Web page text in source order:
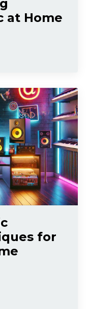
at Home
for